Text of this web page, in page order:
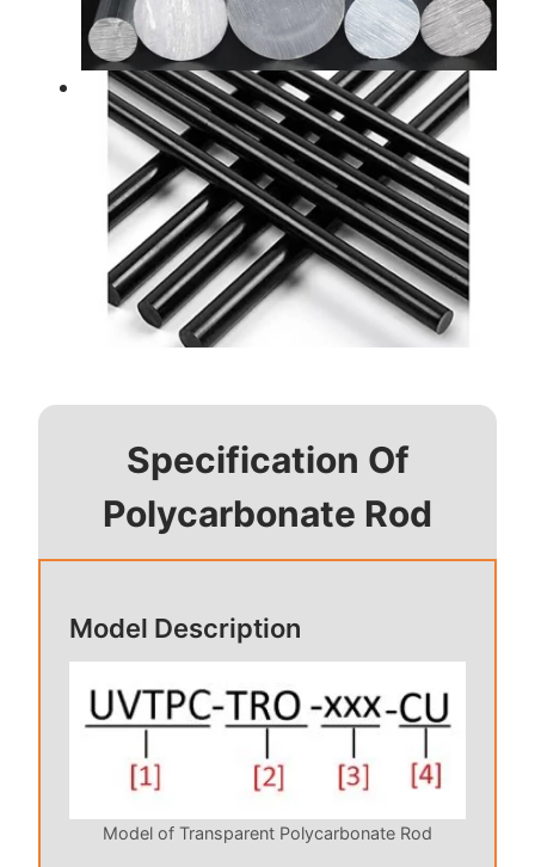
Specification Of
Polycarbonate Rod
Model Description
Model of Transparent Polycarbonate Rod